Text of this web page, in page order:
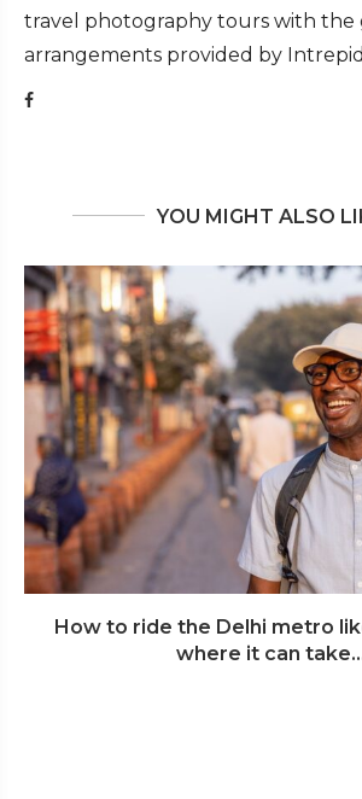
travel photography tours with the
arrangements provided by
YOU MIGHT ALSO
How to ride the Delhi metro
where it can